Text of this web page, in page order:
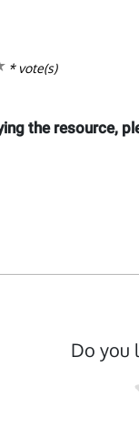
* vote(s)
the resource,
Do you